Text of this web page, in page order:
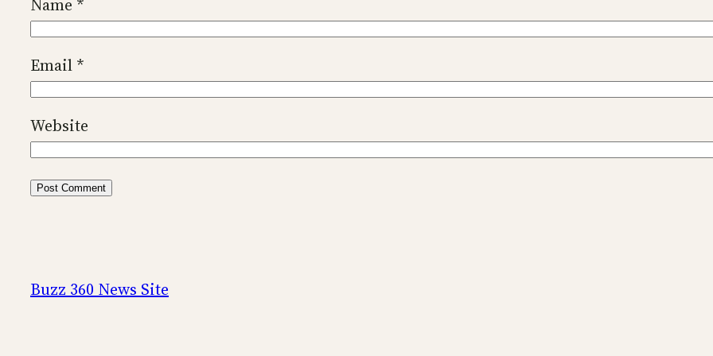
Name *
Email *
Website
Buzz 360 News Site